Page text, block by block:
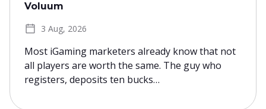
Voluum
3 Aug, 2026
Most iGaming marketers already know that not
all players are worth the same. The guy who
registers, deposits ten bucks…